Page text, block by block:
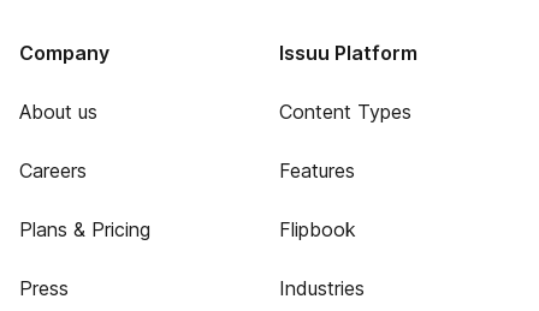
Company
About us
Careers
Plans & Pricing
Press
Issuu Platform
Content Types
Features
Flipbook
Industries